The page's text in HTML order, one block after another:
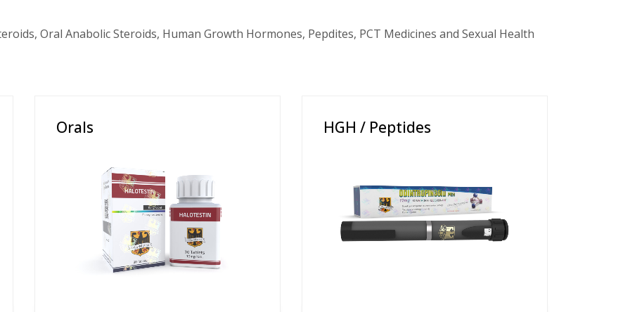
Oral Anabolic Steroids, Human Growth Hormones, Pepdites, PCT Medicines and Sexual Health
Orals HGH / Peptides